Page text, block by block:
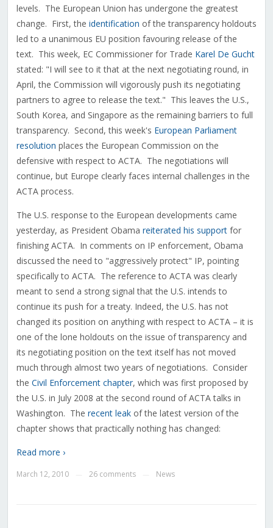
levels. The European Union has undergone the greatest
change. First, the identification of the transparency holdouts
led to a unanimous EU position favouring release of the
text. This week, EC Commissioner for Trade Karel De Gucht
stated: "I will see to it that at the next negotiating round, in
April, the Commission will vigorously push its negotiating
partners to agree to release the text." This leaves the U.S.,
South Korea, and Singapore as the remaining barriers to full
transparency. Second, this week's European Parliament
resolution places the European Commission on the
defensive with respect to ACTA. The negotiations will
continue, but Europe clearly faces internal challenges in the
ACTA process.
The U.S. response to the European developments came
yesterday, as President Obama reiterated his supportfor
finishing ACTA. In comments on IP enforcement, Obama
discussed the need to "aggressively protect" IP, pointing
specifically to ACTA. The reference to ACTA was clearly
meant to send a strong signal that the U.S. intends to
continue its push for a treaty. Indeed, the U.S. has not
changed its position on anything with respect to ACTA – it is
one of the lone holdouts on the issue of transparency and
its negotiating position on the text itself has not moved
much through almost two years of negotiations. Consider
the Civil Enforcement chapter, which was first proposed by
the U.S. in July 2008 at the second round of ACTA talks in
Washington. The recent leakof the latest version of the
chapter shows that practically nothing has changed:
Read more ›
March 12, 2010 26 comments News